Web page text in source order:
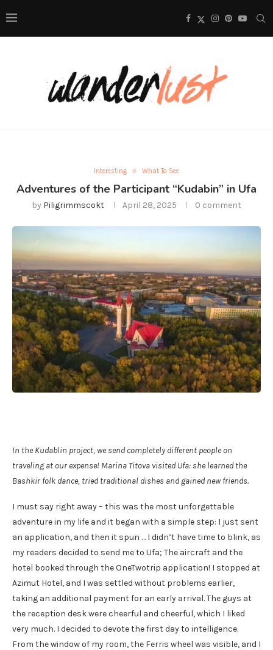
Interesting What To See
Adventures of the Participant “Kudabin” in Ufa
by Piligrimmscokt April 28, 2025 0 comment
In the Kudablin project, we send completely different people on
traveling at our expense! Marina Titova visited Ufa: she learned the
Bashkir folk dance, tried traditional dishes and gained new friends.
I must say right away – this was the most unforgettable
adventure in my life and it began with a simple step: I just sent
an application, and then it spun … I didn’t have time to blink, as
my readers decided to send me to Ufa; The aircraft and the
hotel booked through the OneTwotrip application! I stopped at
Azimut Hotel, and I was settled without problems earlier,
taking an additional payment for an early arrival. The guys at
the reception desk were cheerful and cheerful, which I liked
very much. I decided to devote the first day to intelligence.
From the window of my room, the Ferris wheel was visible, and I